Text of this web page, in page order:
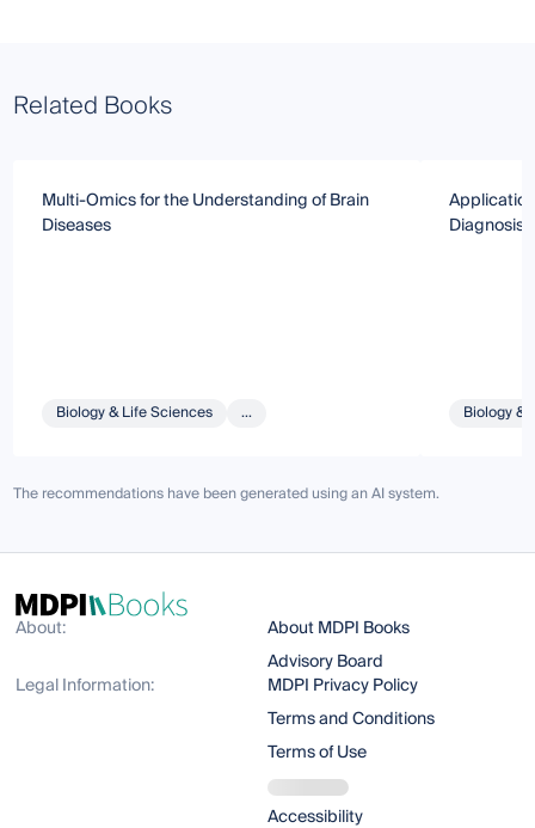
Related Books
Multi-Omics for the Understanding of Brain
Diseases
Biology & Life Sciences ... Biology &
The recommendations have been generated using an AI system.
About:
About MDPI Books
Advisory Board
Legal Information:
MDPI Privacy Policy
Terms and Conditions
Terms of Use
Accessibility